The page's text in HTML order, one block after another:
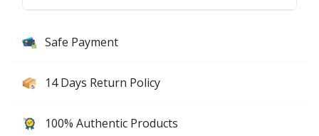
Safe Payment
14 Days Return Policy
100% Authentic Products